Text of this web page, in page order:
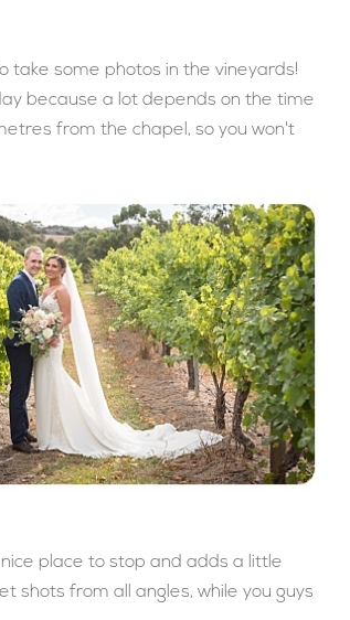
take some photos in the vineyards!
because a lot depends on the time
from the chapel, so you won't
place to stop and adds a little
shots from all angles, while you guys